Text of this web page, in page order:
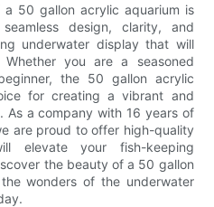
50 gallon acrylic aquarium is
design, clarity, and
underwater display that will
you are a seasoned
the 50 gallon acrylic
for creating a vibrant and
As a company with 16 years of
are proud to offer high-quality
elevate your fish-keeping
the beauty of a 50 gallon
wonders of the underwater